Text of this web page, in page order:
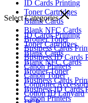
ID Cards Printing
Toner Cartridges
Blank Cards
Blank NFC Cards
Brother Toner
Business Cards
Business ID Cards
Canon Printers
Canon Toner
Computer
Cotton ID Lanyard
Select Categories
ID Cards Printing
Toner Cartridges
Blank Cards
Blank NFC Cards
Brother Toner
Business Cards
Business ID Cards
Canon Printers